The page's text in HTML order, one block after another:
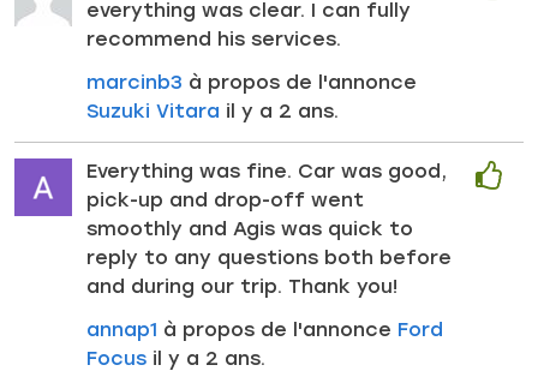
everything was clear. I can fully
recommend his services.
marcinb3 à propos de l'annonce
Suzuki Vitara il y a 2 ans.
Everything was fine. Car was good,
pick-up and drop-off went
smoothly and Agis was quick to
reply to any questions both before
and during our trip. Thank you!
annap1 à propos de l'annonce Ford
Focus il y a 2 ans.